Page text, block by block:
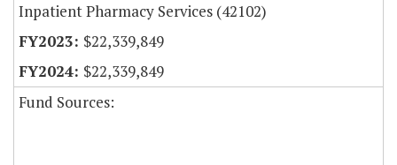
Inpatient Pharmacy Services (42102)
$22,339,849
$22,339,849
Fund Sources: